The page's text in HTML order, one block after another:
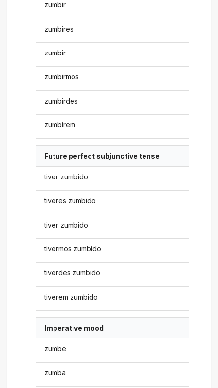
zumbir
zumbires
zumbir
zumbirmos
zumbirdes
zumbirem
Future perfect subjunctive tense
tiver zumbido
tiveres zumbido
tiver zumbido
tivermos zumbido
tiverdes zumbido
tiverem zumbido
Imperative mood
zumbe
zumba